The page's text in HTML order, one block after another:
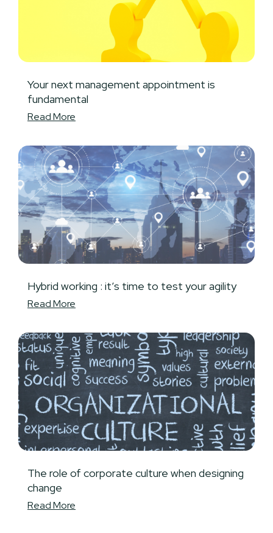
Your next management appointment is
fundamental
Read More
Hybrid working : it’s time to test your agility
Read More
The role of corporate culture when designing
change
Read More